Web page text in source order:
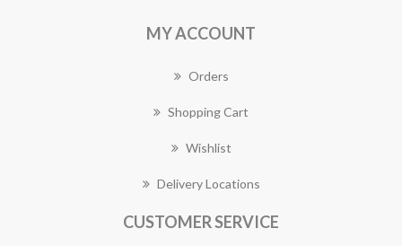
MY ACCOUNT
Orders
Shopping Cart
Wishlist
Delivery Locations
CUSTOMER SERVICE